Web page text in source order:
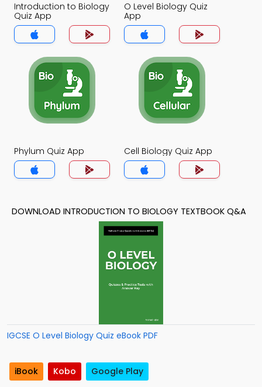
Introduction to Biology
Quiz App
O Level Biology Quiz
App
Phylum Quiz App Cell Biology Quiz App
DOWNLOAD INTRODUCTION TO BIOLOGY TEXTBOOK Q&A
IGCSE O Level Biology Quiz eBook PDF
iBook Kobo Google Play